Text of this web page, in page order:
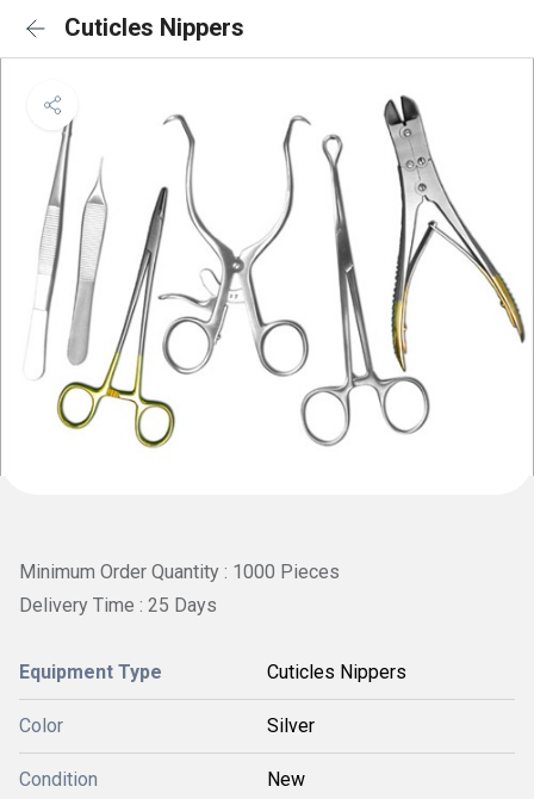
Cuticles Nippers
Minimum Order Quantity : 1000 Pieces
Delivery Time : 25 Days
Equipment Type Cuticles Nippers
Color Silver
Condition New